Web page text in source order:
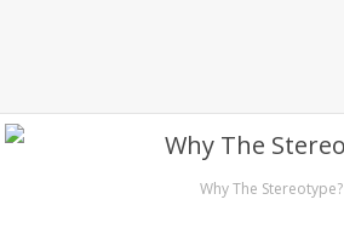
Why The Stereotype?